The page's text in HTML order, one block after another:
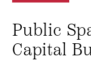
Public
Capital